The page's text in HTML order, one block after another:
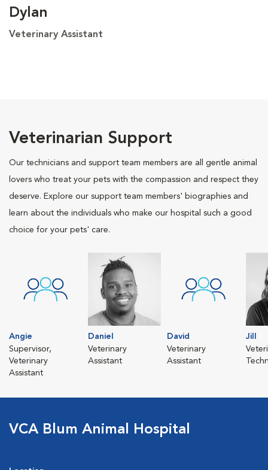
Dylan
Veterinary Assistant
Veterinarian Support
Our technicians and support team members are all gentle animal
lovers who treat your pets with the compassion and respect they
deserve. Explore our support team members' biographies and
learn about the individuals who make our hospital such a good
choice for your pets' care.
Angie
Supervisor,
Veterinary
Assistant
Daniel
Veterinary
Assistant
David
Veterinary
Assistant
Jill
VCA Blum Animal Hospital